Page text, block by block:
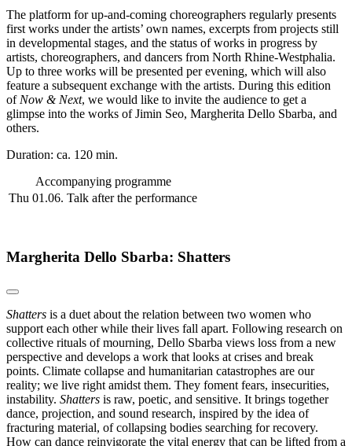
The platform for up-and-coming choreographers regularly presents
first works under the artists’ own names, excerpts from projects still
in developmental stages, and the status of works in progress by
artists, choreographers, and dancers from North Rhine-Westphalia.
Up to three works will be presented per evening, which will also
feature a subsequent exchange with the artists. During this edition
of Now & Next, we would like to invite the audience to get a
glimpse into the works of Jimin Seo, Margherita Dello Sbarba, and
others.
Duration: ca. 120 min.
Accompanying programme
Thu 01.06. Talk after the performance
Margherita Dello Sbarba: Shatters
Shatters is a duet about the relation between two women who
support each other while their lives fall apart. Following research on
collective rituals of mourning, Dello Sbarba views loss from a new
perspective and develops a work that looks at crises and break
points. Climate collapse and humanitarian catastrophes are our
reality; we live right amidst them. They foment fears, insecurities,
instability. Shatters is raw, poetic, and sensitive. It brings together
dance, projection, and sound research, inspired by the idea of
fracturing material, of collapsing bodies searching for recovery.
How can dance reinvigorate the vital energy that can be lifted from a